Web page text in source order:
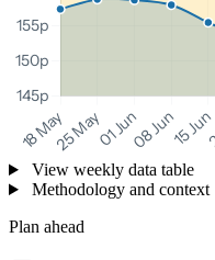
View weekly data table
Methodology and context
Plan ahead